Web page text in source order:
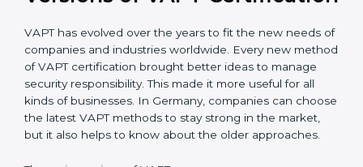
certification is made as easy and straightforward as
possible for business people.
Versions of VAPT
Certification